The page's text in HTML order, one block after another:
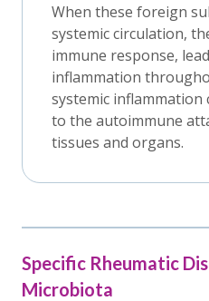
When these foreign
systemic circulation,
immune response,
inflammation
systemic
to the autoimmune
tissues and organs.
Specific Rheumatic
Microbiota